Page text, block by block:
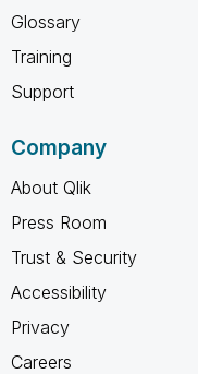
Glossary
Training
Support
Company
About Qlik
Press Room
Trust & Security
Accessibility
Privacy
Careers